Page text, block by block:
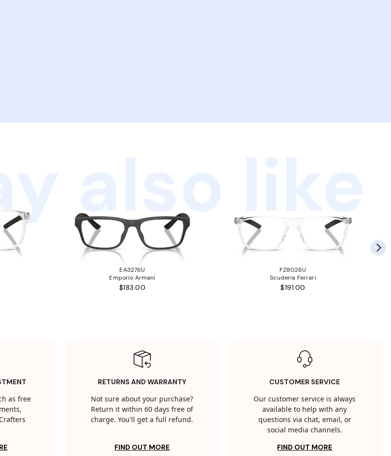
also like
EA3276U
Emporio Armani
$183.00
FZ8026U
Scuderia Ferrari
$191.00
as free
RETURNS AND WARRANTY
Not sure about your purchase?
Return it within 60 days free of
charge. You'll get a full refund.
FIND OUT MORE
CUSTOMER SERVICE
Our customer service is always
available to help with any
questions via chat, email, or
social media channels.
FIND OUT MORE